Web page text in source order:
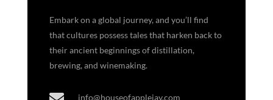
Embark on a global journey, and you’ll find
that cultures possess tales that harken back to
their ancient beginnings of distillation,
brewing, and winemaking.
info@houseofapplejay.com